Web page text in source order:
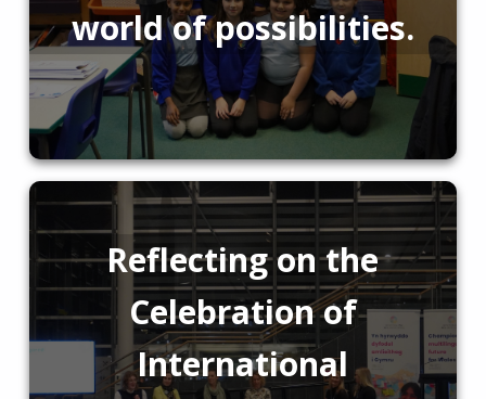
world of possibilities.
Reflecting on the
Celebration of
International